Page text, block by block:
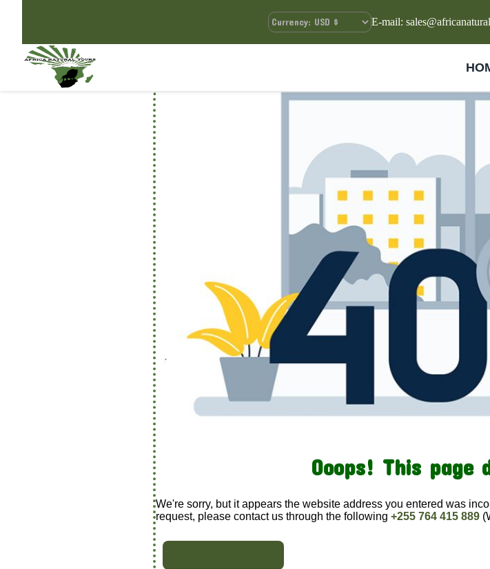
E-mail:
Ooops! This page
We're sorry, but it appears the website address you entered was
request, please contact us through the following +255 764 415 889